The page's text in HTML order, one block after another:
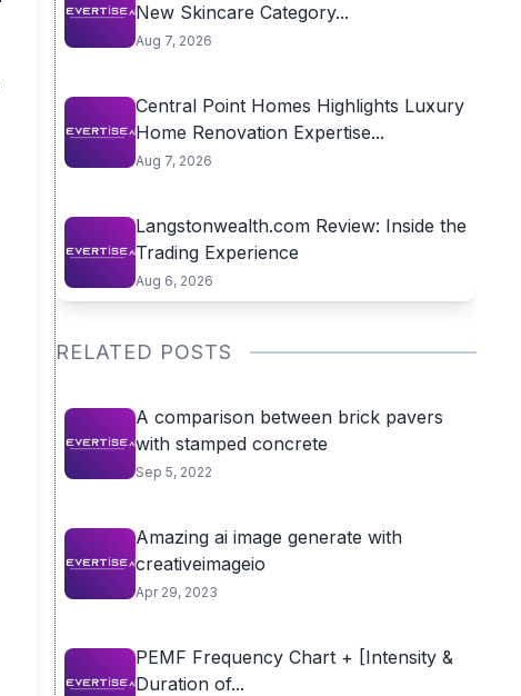
New Skincare Category...
Aug 7, 2026
Central Point Homes Highlights Luxury
Home Renovation Expertise...
Aug 7, 2026
Langstonwealth.com Review: Inside the
Trading Experience
Aug 6, 2026
RELATED POSTS
A comparison between brick pavers
with stamped concrete
Sep 5, 2022
Amazing ai image generate with
creativeimageio
Apr 29, 2023
PEMF Frequency Chart + [Intensity &
Duration of...